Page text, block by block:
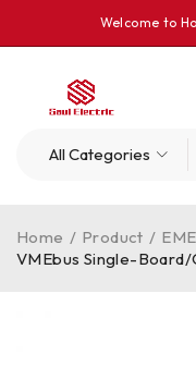
Welcome to
Home / Product /
VMEbus Single-